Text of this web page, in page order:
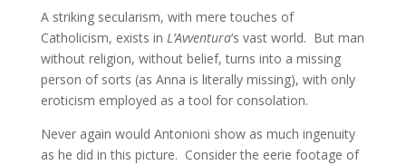
A striking secularism, with mere touches of
Catholicism, exists in L’Avventura‘s vast world. But man
without religion, without belief, turns into a missing
person of sorts (as Anna is literally missing), with only
eroticism employed as a tool for consolation.
Never again would Antonioni show as much ingenuity
as he did in this picture. Consider the eerie footage of